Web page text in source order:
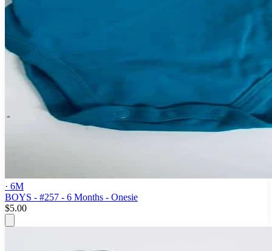
· 6M
BOYS - #257 - 6 Months - Onesie
$5.00